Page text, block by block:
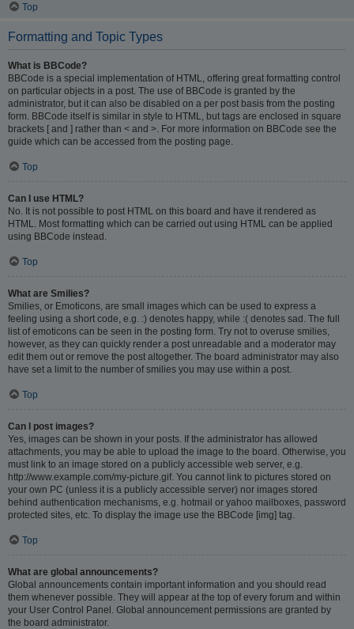
Top
Formatting and Topic Types
What is BBCode?
BBCode is a special implementation of HTML, offering great formatting control
on particular objects in a post. The use of BBCode is granted by the
administrator, but it can also be disabled on a per post basis from the posting
form. BBCode itself is similar in style to HTML, but tags are enclosed in square
brackets [ and ] rather than < and >. For more information on BBCode see the
guide which can be accessed from the posting page.
Top
Can I use HTML?
No. It is not possible to post HTML on this board and have it rendered as
HTML. Most formatting which can be carried out using HTML can be applied
using BBCode instead.
Top
What are Smilies?
Smilies, or Emoticons, are small images which can be used to express a
feeling using a short code, e.g. :) denotes happy, while :( denotes sad. The full
list of emoticons can be seen in the posting form. Try not to overuse smilies,
however, as they can quickly render a post unreadable and a moderator may
edit them out or remove the post altogether. The board administrator may also
have set a limit to the number of smilies you may use within a post.
Top
Can I post images?
Yes, images can be shown in your posts. If the administrator has allowed
attachments, you may be able to upload the image to the board. Otherwise, you
must link to an image stored on a publicly accessible web server, e.g.
http://www.example.com/my-picture.gif. You cannot link to pictures stored on
your own PC (unless it is a publicly accessible server) nor images stored
behind authentication mechanisms, e.g. hotmail or yahoo mailboxes, password
protected sites, etc. To display the image use the BBCode [img] tag.
Top
What are global announcements?
Global announcements contain important information and you should read
them whenever possible. They will appear at the top of every forum and within
your User Control Panel. Global announcement permissions are granted by
the board administrator.